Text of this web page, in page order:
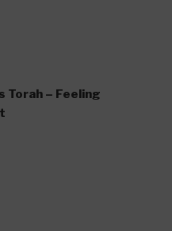
Torah – Feeling